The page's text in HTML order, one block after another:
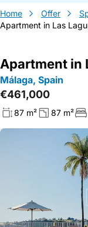
Home Offer
Apartment in Las
Apartment in
Málaga, Spain
€461,000
87 m² 87 m²